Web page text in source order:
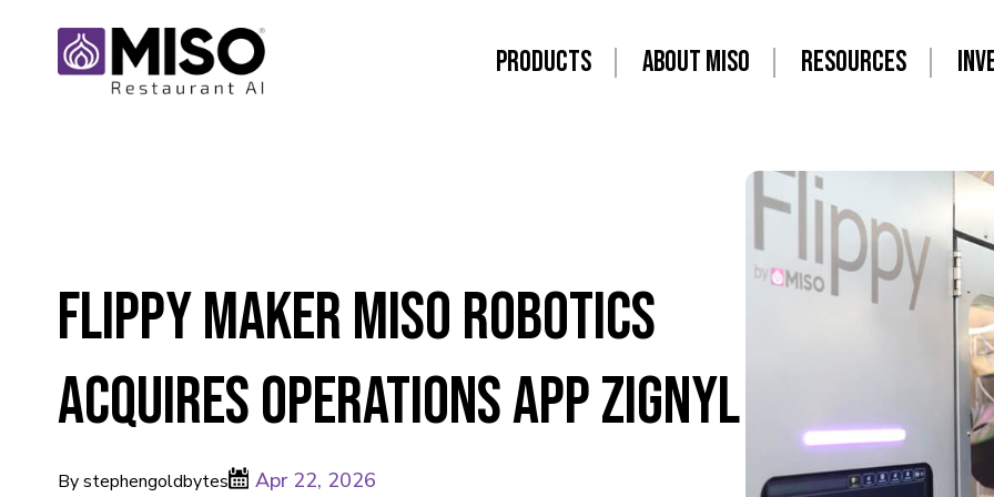
PRODUCTS ABOUT MISO RESOURCES
Flippy maker Miso Robotics
acquires operations app Zignyl
By stephengoldbytes Apr 22, 2026